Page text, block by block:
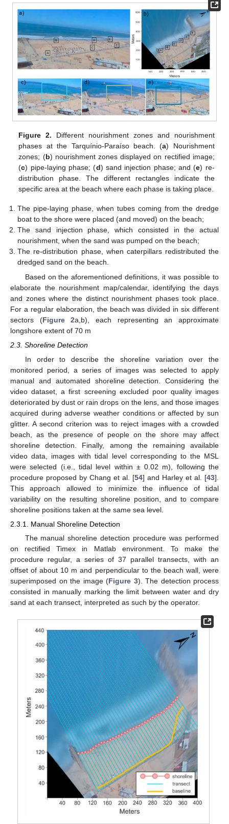
Figure 2. Different nourishment zones and nourishment
phases at the Tarquínio-Paraíso beach. (a) Nourishment
zones; (b) nourishment zones displayed on rectified image;
(c) pipe-laying phase; (d) sand injection phase; and (e) re-
distribution phase. The different rectangles indicate the
specific area at the beach where each phase is taking place.
The pipe-laying phase, when tubes coming from the dredge
boat to the shore were placed (and moved) on the beach;
The sand injection phase, which consisted in the actual
nourishment, when the sand was pumped on the beach;
The re-distribution phase, when caterpillars redistributed the
dredged sand on the beach.
Based on the aforementioned definitions, it was possible to
elaborate the nourishment map/calendar, identifying the days
and zones where the distinct nourishment phases took place.
For a regular elaboration, the beach was divided in six different
sectors (Figure 2a,b), each representing an approximate
longshore extent of 70 m
2.3. Shoreline Detection
In order to describe the shoreline variation over the
monitored period, a series of images was selected to apply
manual and automated shoreline detection. Considering the
video dataset, a first screening excluded poor quality images
deteriorated by dust or rain drops on the lens, and those images
acquired during adverse weather conditions or affected by sun
glitter. A second criterion was to reject images with a crowded
beach, as the presence of people on the shore may affect
shoreline detection. Finally, among the remaining available
video data, images with tidal level corresponding to the MSL
were selected (i.e., tidal level within ± 0.02 m), following the
procedure proposed by Chang et al. [54] and Harley et al. [43].
This approach allowed to minimize the influence of tidal
variability on the resulting shoreline position, and to compare
shoreline positions taken at the same sea level.
2.3.1. Manual Shoreline Detection
The manual shoreline detection procedure was performed
on rectified Timex in Matlab environment. To make the
procedure regular, a series of 37 parallel transects, with an
offset of about 10 m and perpendicular to the beach wall, were
superimposed on the image (Figure 3). The detection process
consisted in manually marking the limit between water and dry
sand at each transect, interpreted as such by the operator.